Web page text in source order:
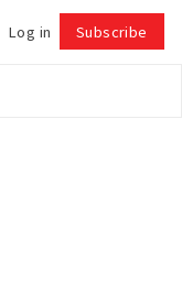
Log in Subscribe